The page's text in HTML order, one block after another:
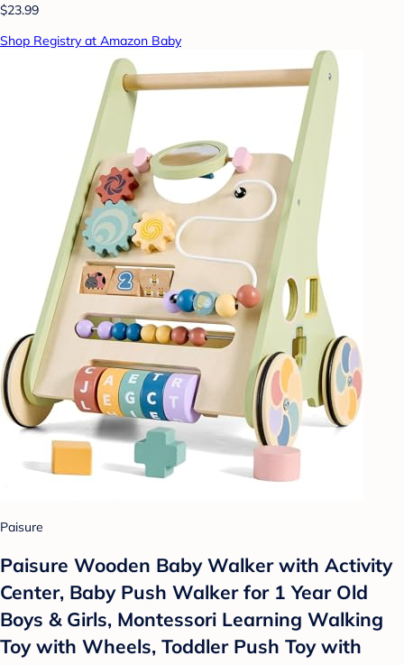
$23.99
Shop Registry at Amazon Baby
Paisure
Paisure Wooden Baby Walker with Activity
Center, Baby Push Walker for 1 Year Old
Boys & Girls, Montessori Learning Walking
Toy with Wheels, Toddler Push Toy with